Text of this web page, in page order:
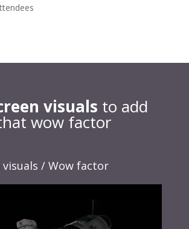
visuals to add
wow factor
visuals / Wow factor